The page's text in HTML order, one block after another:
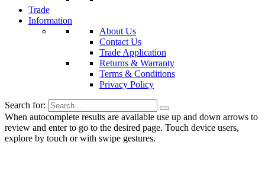
Trade
Information
About Us
Contact Us
Trade Application
Returns & Warranty
Terms & Conditions
Privacy Policy
Search for:
When autocomplete results are available use up and down arrows to
review and enter to go to the desired page. Touch device users,
explore by touch or with swipe gestures.